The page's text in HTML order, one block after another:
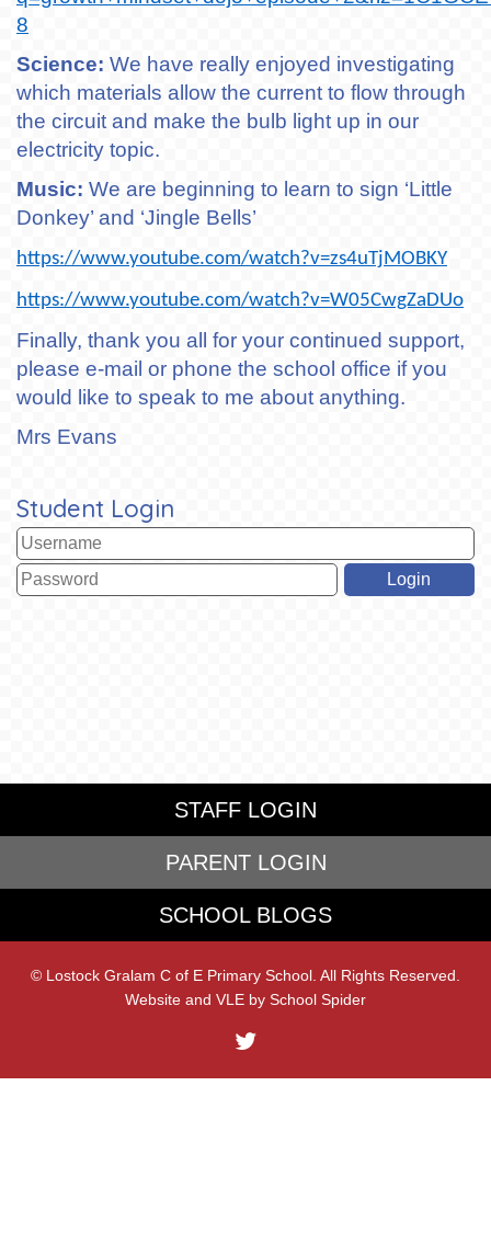
8
Science: We have really enjoyed investigating
which materials allow the current to flow through
the circuit and make the bulb light up in our
electricity topic.
Music: We are beginning to learn to sign ‘Little
Donkey’ and ‘Jingle Bells’
https://www.youtube.com/watch?v=zs4uTjMOBKY
https://www.youtube.com/watch?v=W05CwgZaDUo
Finally, thank you all for your continued support,
please e-mail or phone the school office if you
would like to speak to me about anything.
Mrs Evans
Student Login
STAFF LOGIN
PARENT LOGIN
SCHOOL BLOGS
© Lostock Gralam C of E Primary School. All Rights Reserved.
Website and VLE by School Spider